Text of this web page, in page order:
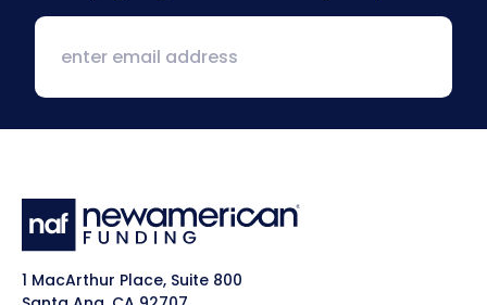
1 MacArthur Place, Suite 800